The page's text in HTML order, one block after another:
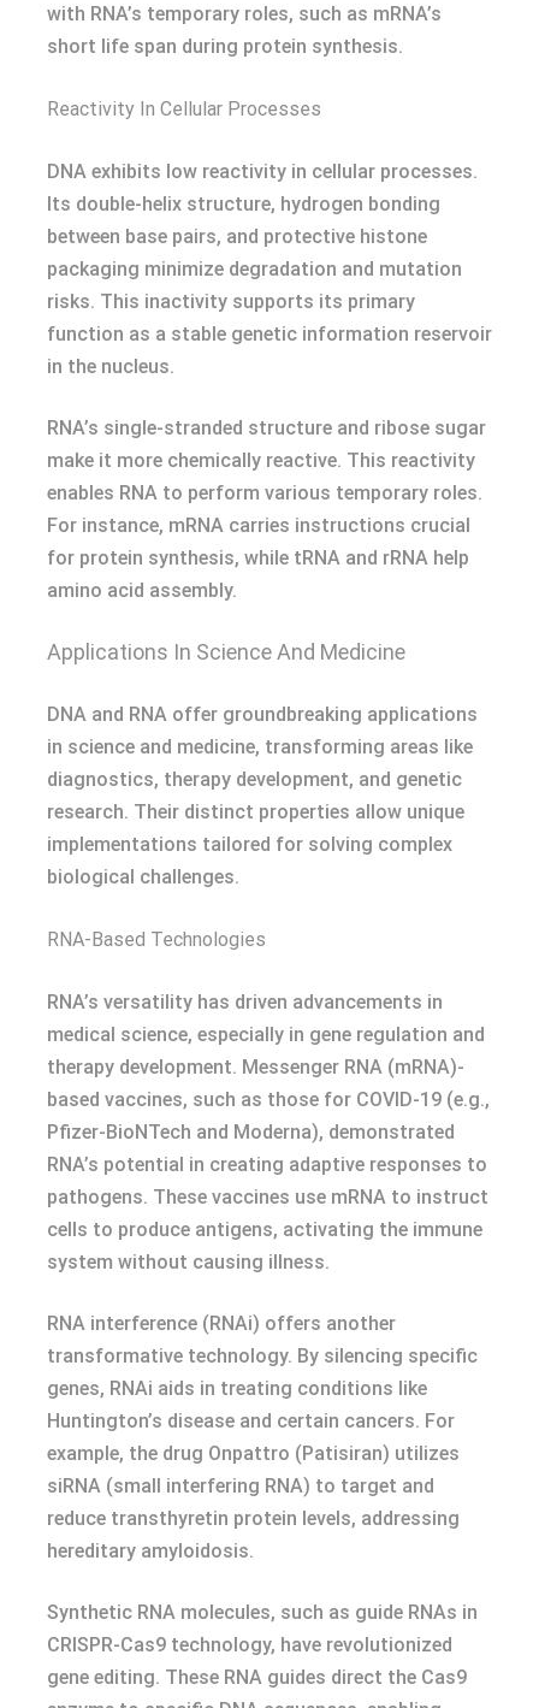
with RNA’s temporary roles, such as mRNA’s
short life span during protein synthesis.
Reactivity In Cellular Processes
DNA exhibits low reactivity in cellular processes.
Its double-helix structure, hydrogen bonding
between base pairs, and protective histone
packaging minimize degradation and mutation
risks. This inactivity supports its primary
function as a stable genetic information reservoir
in the nucleus.
RNA’s single-stranded structure and ribose sugar
make it more chemically reactive. This reactivity
enables RNA to perform various temporary roles.
For instance, mRNA carries instructions crucial
for protein synthesis, while tRNA and rRNA help
amino acid assembly.
Applications In Science And Medicine
DNA and RNA offer groundbreaking applications
in science and medicine, transforming areas like
diagnostics, therapy development, and genetic
research. Their distinct properties allow unique
implementations tailored for solving complex
biological challenges.
RNA-Based Technologies
RNA’s versatility has driven advancements in
medical science, especially in gene regulation and
therapy development. Messenger RNA (mRNA)-
based vaccines, such as those for COVID-19 (e.g.,
Pfizer-BioNTech and Moderna), demonstrated
RNA’s potential in creating adaptive responses to
pathogens. These vaccines use mRNA to instruct
cells to produce antigens, activating the immune
system without causing illness.
RNA interference (RNAi) offers another
transformative technology. By silencing specific
genes, RNAi aids in treating conditions like
Huntington’s disease and certain cancers. For
example, the drug Onpattro (Patisiran) utilizes
siRNA (small interfering RNA) to target and
reduce transthyretin protein levels, addressing
hereditary amyloidosis.
Synthetic RNA molecules, such as guide RNAs in
CRISPR-Cas9 technology, have revolutionized
gene editing. These RNA guides direct the Cas9